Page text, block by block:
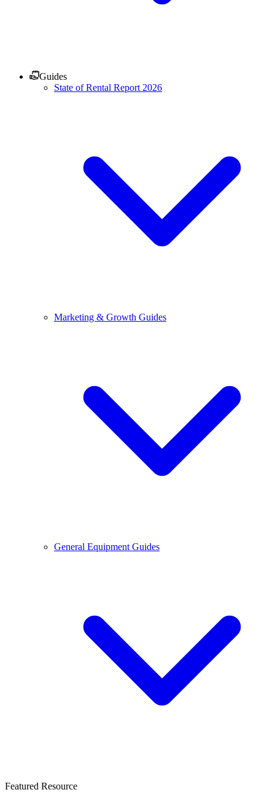
Guides
State of Rental Report 2026
Marketing & Growth Guides
General Equipment Guides
Featured Resource